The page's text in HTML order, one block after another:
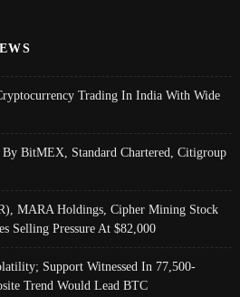
Trading In India With Wide
BitMEX, Standard Chartered, Citigroup
MARA Holdings, Cipher Mining Stock
Selling Pressure At $82,000
Support Witnessed In 77,500-
Trend Would Lead BTC